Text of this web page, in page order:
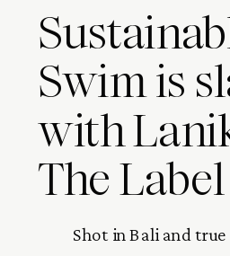
Swim is
with
The Label